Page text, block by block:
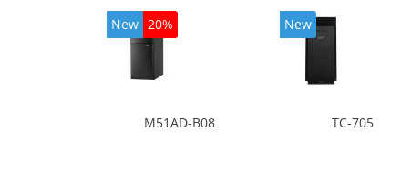
New 20%
M51AD-B08
New
TC-705